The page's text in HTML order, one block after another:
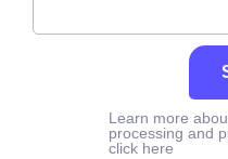
Learn more
processing and
click here